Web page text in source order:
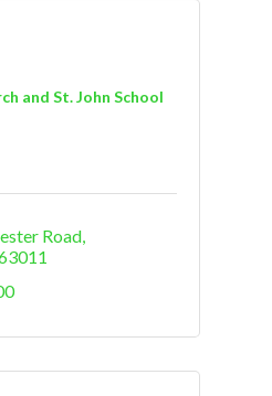
and St. John School
Road